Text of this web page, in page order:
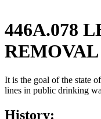
446A.078
It is the goal of the state
lines in public drinking
History: